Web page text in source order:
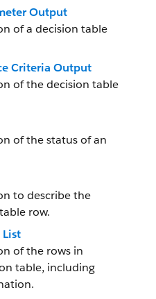
Output
of a decision table
Criteria Output
of the decision table
of the status of an
to describe the
row.
List
of the rows in
table, including